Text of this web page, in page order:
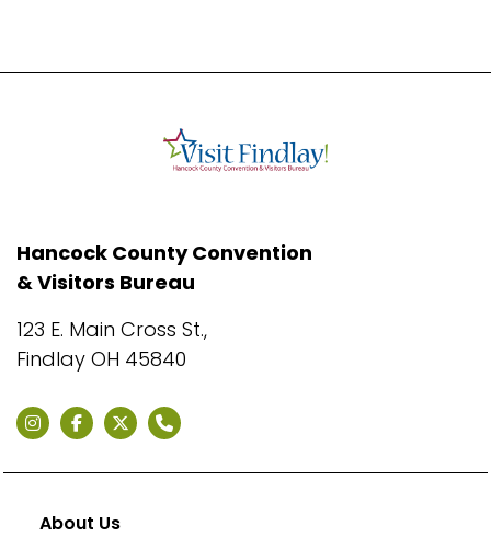
Hancock County Convention
& Visitors Bureau
123 E. Main Cross St.,
Findlay OH 45840
About Us